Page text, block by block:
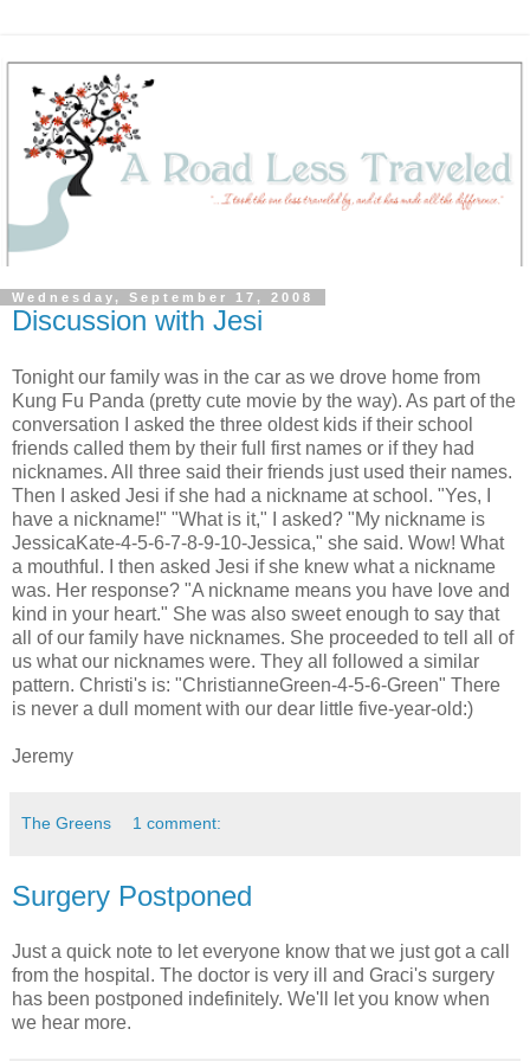
Wednesday, September 17, 2008
Discussion with Jesi
Tonight our family was in the car as we drove home from
Kung Fu Panda (pretty cute movie by the way). As part of the
conversation I asked the three oldest kids if their school
friends called them by their full first names or if they had
nicknames. All three said their friends just used their names.
Then I asked Jesi if she had a nickname at school. "Yes, I
have a nickname!" "What is it," I asked? "My nickname is
JessicaKate-4-5-6-7-8-9-10-Jessica," she said. Wow! What
a mouthful. I then asked Jesi if she knew what a nickname
was. Her response? "A nickname means you have love and
kind in your heart." She was also sweet enough to say that
all of our family have nicknames. She proceeded to tell all of
us what our nicknames were. They all followed a similar
pattern. Christi's is: "ChristianneGreen-4-5-6-Green" There
is never a dull moment with our dear little five-year-old:)
Jeremy
The Greens 1 comment:
Surgery Postponed
Just a quick note to let everyone know that we just got a call
from the hospital. The doctor is very ill and Graci's surgery
has been postponed indefinitely. We'll let you know when
we hear more.